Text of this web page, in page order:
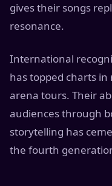
gives their songs
resonance.
International
has topped charts
arena tours. Their
audiences through
storytelling has
the fourth